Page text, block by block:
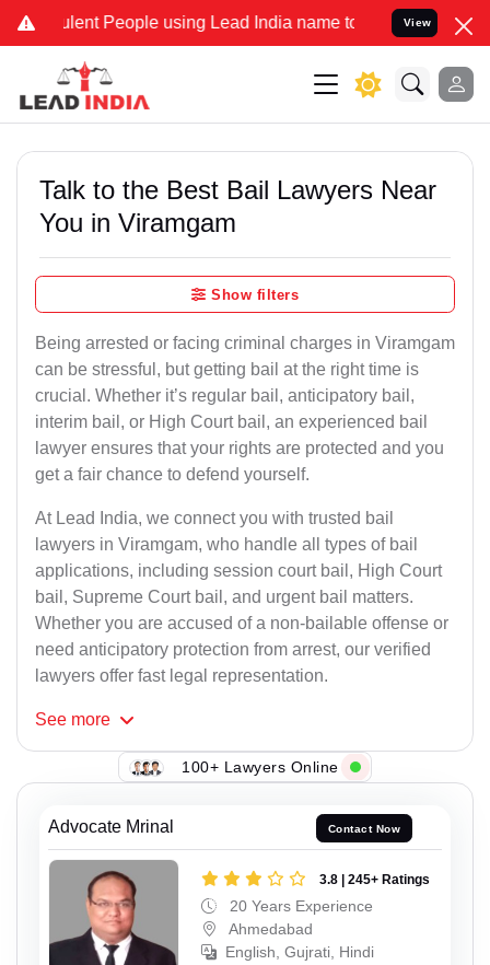
People using Lead India name to Resolve your Legal
View
Talk to the Best Bail Lawyers Near
You in Viramgam
Show filters
Being arrested or facing criminal charges in Viramgam
can be stressful, but getting bail at the right time is
crucial. Whether it’s regular bail, anticipatory bail,
interim bail, or High Court bail, an experienced bail
lawyer ensures that your rights are protected and you
get a fair chance to defend yourself.
At Lead India, we connect you with trusted bail
lawyers in Viramgam, who handle all types of bail
applications, including session court bail, High Court
bail, Supreme Court bail, and urgent bail matters.
Whether you are accused of a non-bailable offense or
need anticipatory protection from arrest, our verified
lawyers offer fast legal representation.
See more
100+ Lawyers Online
Advocate Mrinal Contact Now
3.8 | 245+ Ratings
20 Years Experience
Ahmedabad
English, Gujrati, Hindi